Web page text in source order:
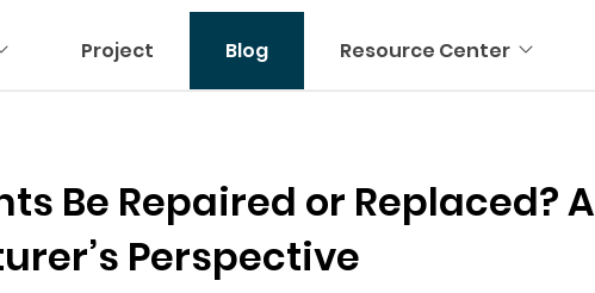
Project Blog Resource Center
Be Repaired or Replaced? A
Perspective